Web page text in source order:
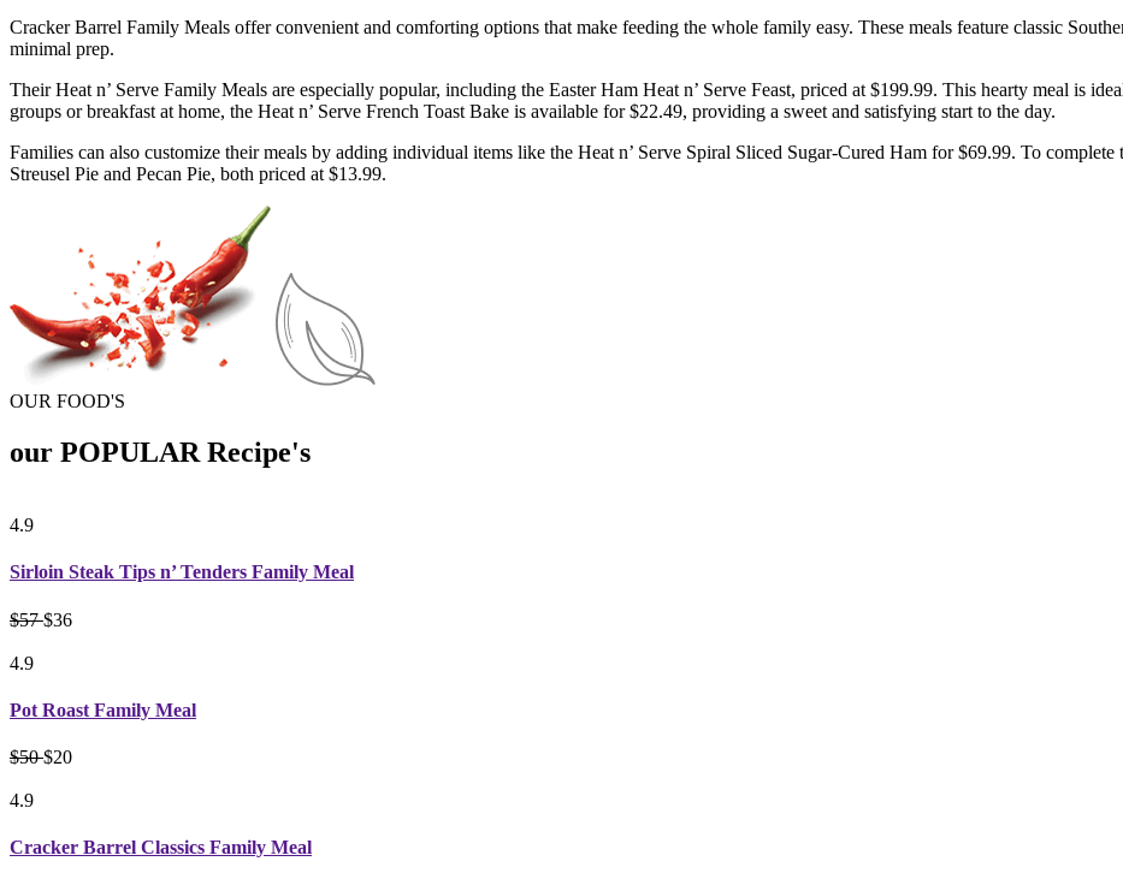
Cracker Barrel Family Meals offer convenient and comforting options that make feeding the whole family easy. These meals feature classic
minimal prep.
Their Heat n’ Serve Family Meals are especially popular, including the Easter Ham Heat n’ Serve Feast, priced at $199.99. This hearty meal is
groups or breakfast at home, the Heat n’ Serve French Toast Bake is available for $22.49, providing a sweet and satisfying start to the day.
Families can also customize their meals by adding individual items like the Heat n’ Serve Spiral Sliced Sugar-Cured Ham for $69.99. To
Streusel Pie and Pecan Pie, both priced at $13.99.
OUR FOOD'S
our POPULAR Recipe's
4.9
Sirloin Steak Tips n’ Tenders Family Meal
$57$36
4.9
Pot Roast Family Meal
$50$20
4.9
Cracker Barrel Classics Family Meal